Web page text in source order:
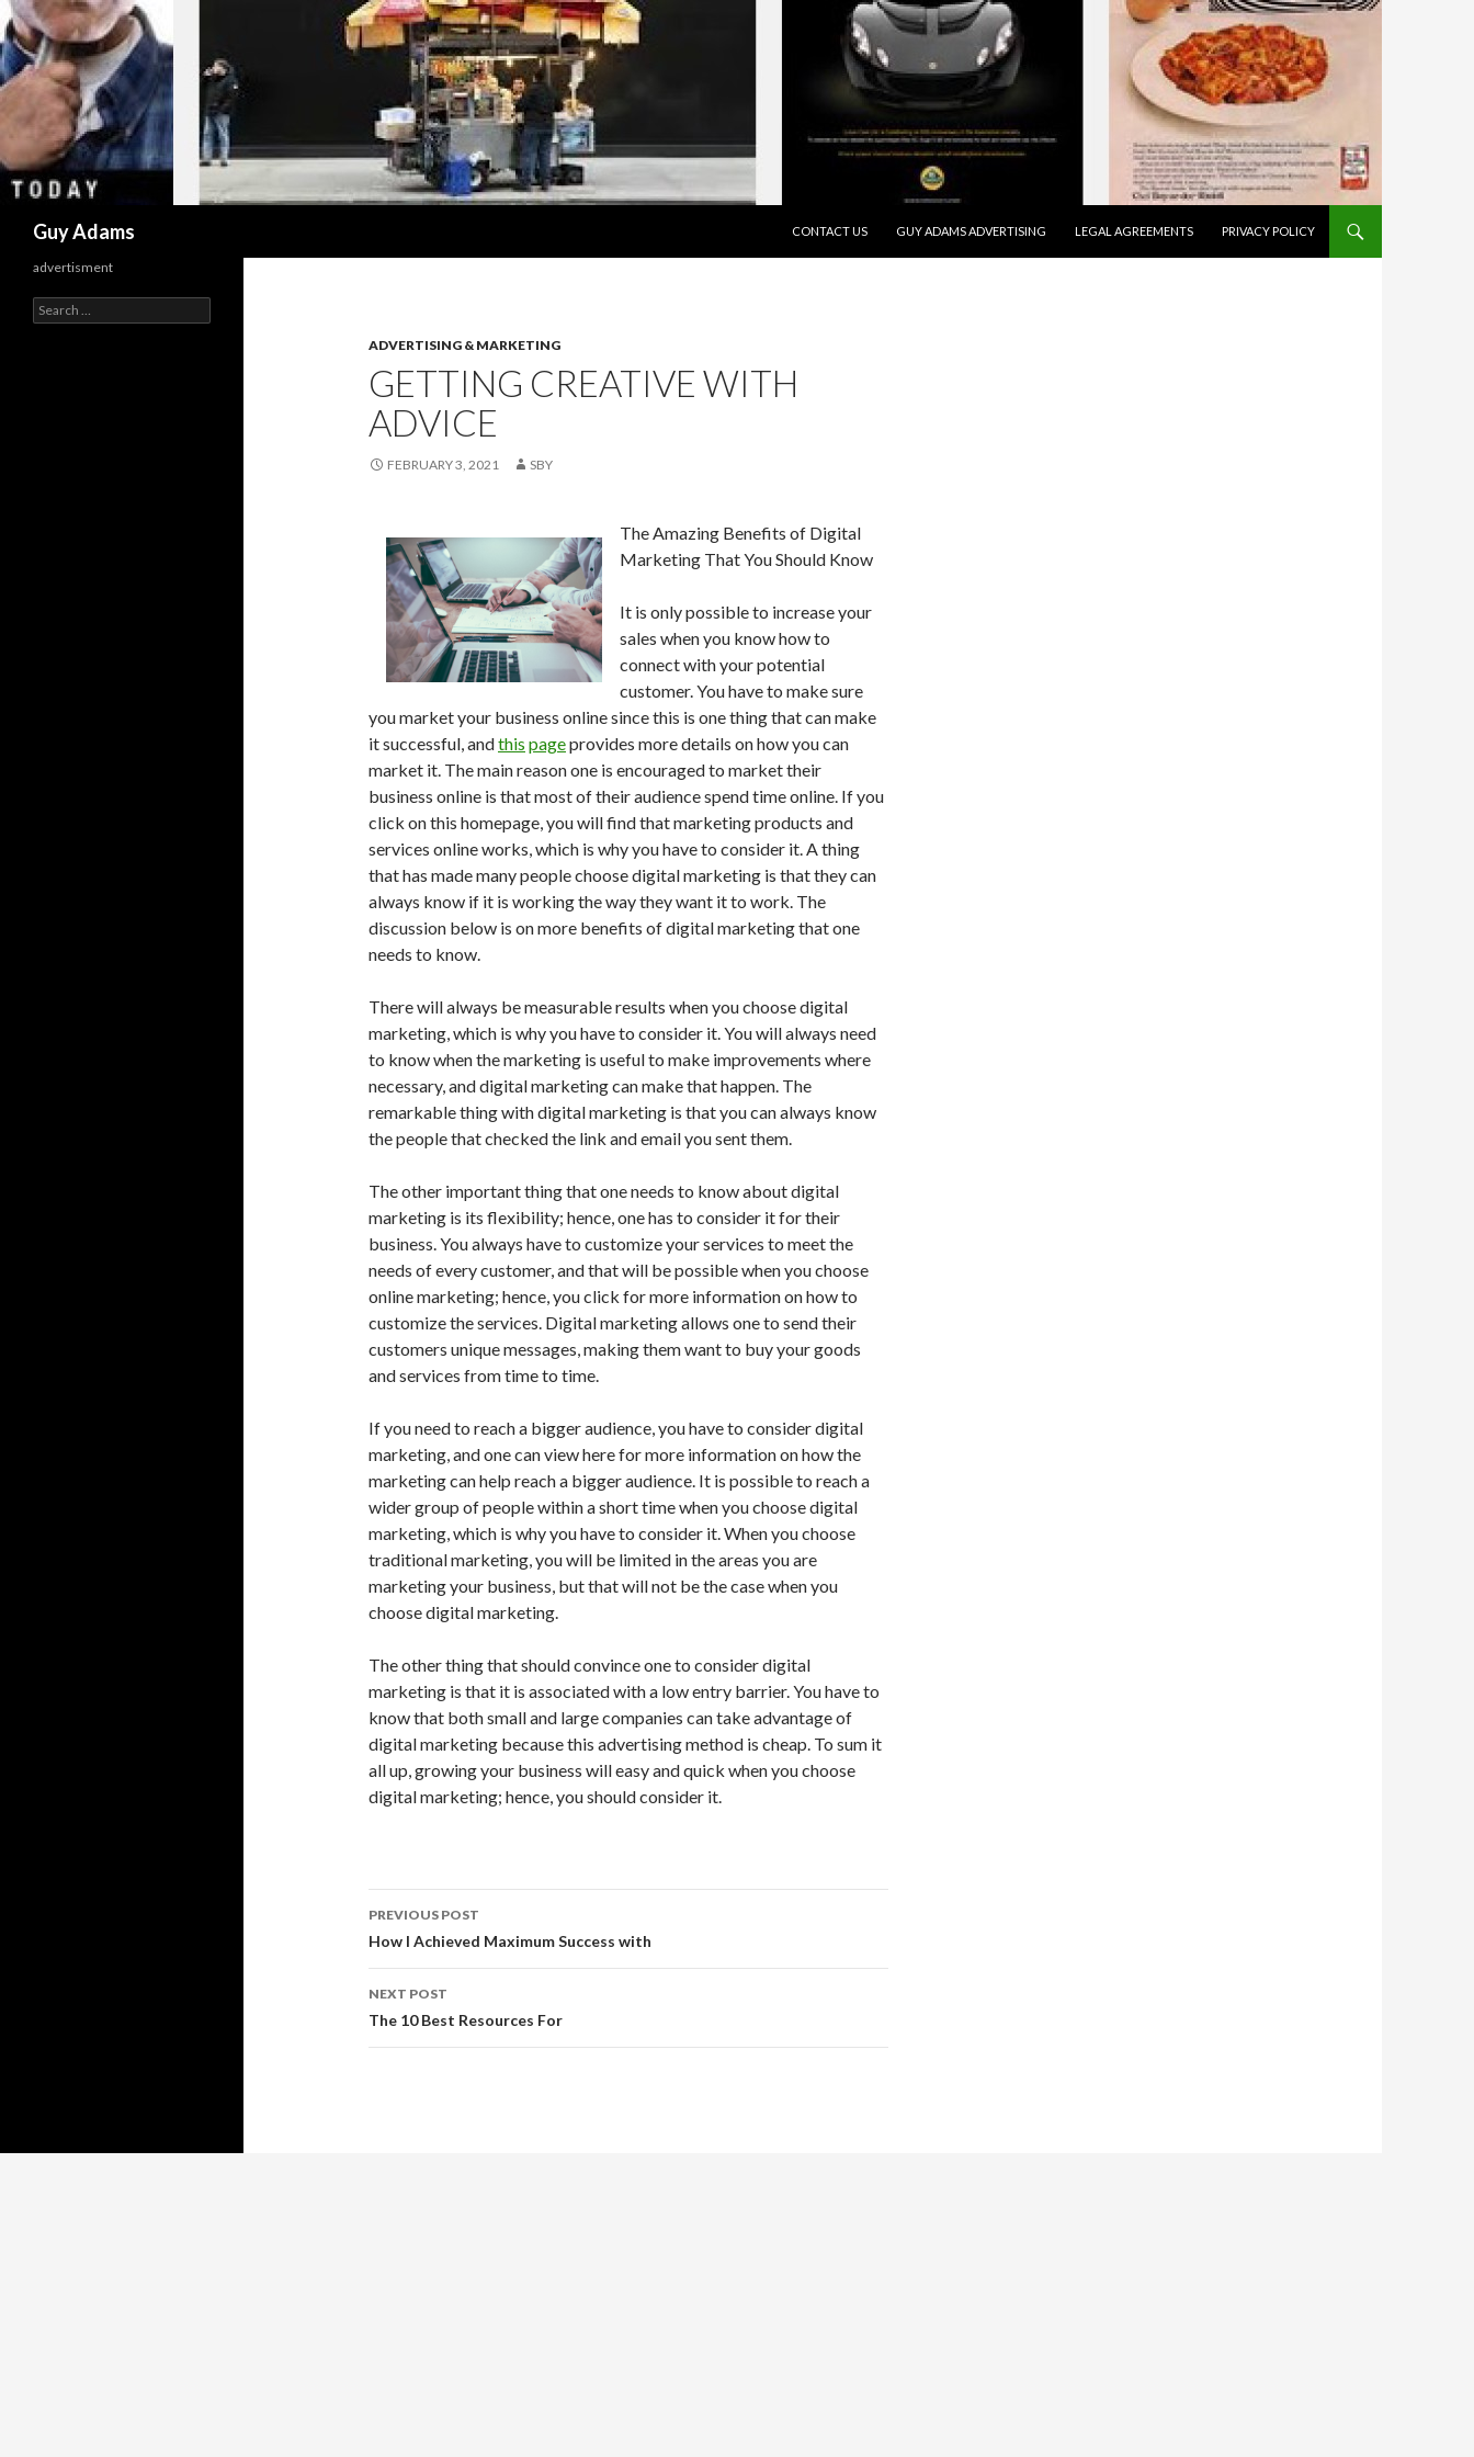
Guy Adams
CONTACT US
GUY ADAMS ADVERTISING LEGAL AGREEMENTS PRIVACY POLICY
ADVERTISING & MARKETING
GETTING CREATIVE WITH
ADVICE
FEBRUARY 3, 2021 SBY
The Amazing Benefits of Digital
Marketing That You Should Know
It is only possible to increase your
sales when you know how to
connect with your potential
customer. You have to make sure
you market your business online since this is one thing that can make
it successful, andthis pageprovides more details on how you can
market it. The main reason one is encouraged to market their
business online is that most of their audience spend time online. If you
click on this homepage, you will find that marketing products and
services online works, which is why you have to consider it. A thing
that has made many people choose digital marketing is that they can
always know if it is working the way they want it to work. The
discussion below is on more benefits of digital marketing that one
needs to know.
There will always be measurable results when you choose digital
marketing, which is why you have to consider it. You will always need
to know when the marketing is useful to make improvements where
necessary, and digital marketing can make that happen. The
remarkable thing with digital marketing is that you can always know
the people that checked the link and email you sent them.
The other important thing that one needs to know about digital
marketing is its flexibility; hence, one has to consider it for their
business. You always have to customize your services to meet the
needs of every customer, and that will be possible when you choose
online marketing; hence, you click for more information on how to
customize the services. Digital marketing allows one to send their
customers unique messages, making them want to buy your goods
and services from time to time.
If you need to reach a bigger audience, you have to consider digital
marketing, and one can view here for more information on how the
marketing can help reach a bigger audience. It is possible to reach a
wider group of people within a short time when you choose digital
marketing, which is why you have to consider it. When you choose
traditional marketing, you will be limited in the areas you are
marketing your business, but that will not be the case when you
choose digital marketing.
The other thing that should convince one to consider digital
marketing is that it is associated with a low entry barrier. You have to
know that both small and large companies can take advantage of
digital marketing because this advertising method is cheap. To sum it
all up, growing your business will easy and quick when you choose
digital marketing; hence, you should consider it.
Post
navigation
PREVIOUS POST
How I Achieved Maximum Success with
NEXT POST
The 10 Best Resources For
advertisment
Search
for: